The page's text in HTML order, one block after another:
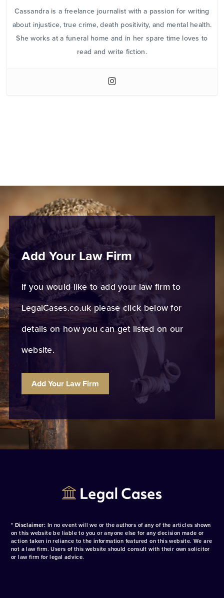
Cassandra is a freelance journalist with a passion for writing
about injustice, true crime, death positivity, and mental health.
She works at a funeral home and in her spare time loves to
read and write fiction.
Add Your Law Firm
If you would like to add your law firm to
LegalCases.co.uk please click below for
details on how you can get listed on our
website.
Add Your Law Firm
* Disclaimer: In no event will we or the authors of any of the articles shown
on this website be liable to you or anyone else for any decision made or
action taken in reliance to the information featured on this website. We are
not a law firm. Users of this website should consult with their own solicitor
or law firm for legal advice.